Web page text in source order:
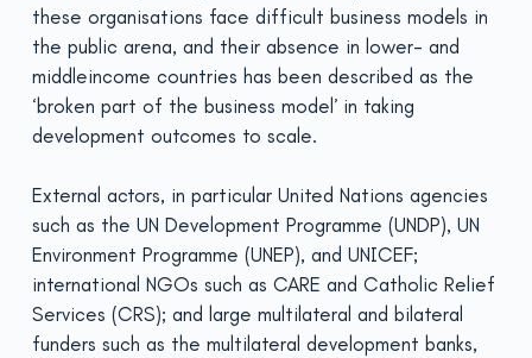
these organisations face difficult business models in
the public arena, and their absence in lower- and
middleincome countries has been described as the
‘broken part of the business model’ in taking
development outcomes to scale.
External actors, in particular United Nations agencies
such as the UN Development Programme (UNDP), UN
Environment Programme (UNEP), and UNICEF;
international NGOs such as CARE and Catholic Relief
Services (CRS); and large multilateral and bilateral
funders such as the multilateral development banks,